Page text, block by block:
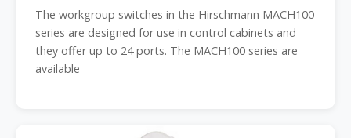
The workgroup switches in the Hirschmann MACH100
series are designed for use in control cabinets and
they offer up to 24 ports. The MACH100 series are
available